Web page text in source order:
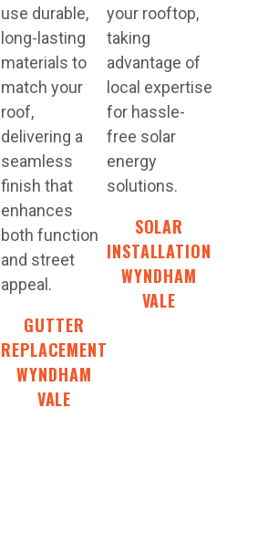
use durable,
long-lasting
materials to
match your
roof,
delivering a
seamless
finish that
enhances
both function
and street
appeal.
GUTTER
REPLACEMENT
WYNDHAM
VALE
your rooftop,
taking
advantage of
local expertise
for hassle-
free solar
energy
solutions.
SOLAR
INSTALLATION
WYNDHAM
VALE